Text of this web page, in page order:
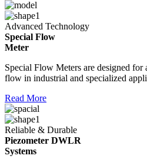
Advanced Technology
Special Flow
Meter
Special Flow Meters are designed for
flow in industrial and specialized
Read More
Reliable & Durable
Piezometer DWLR
Systems